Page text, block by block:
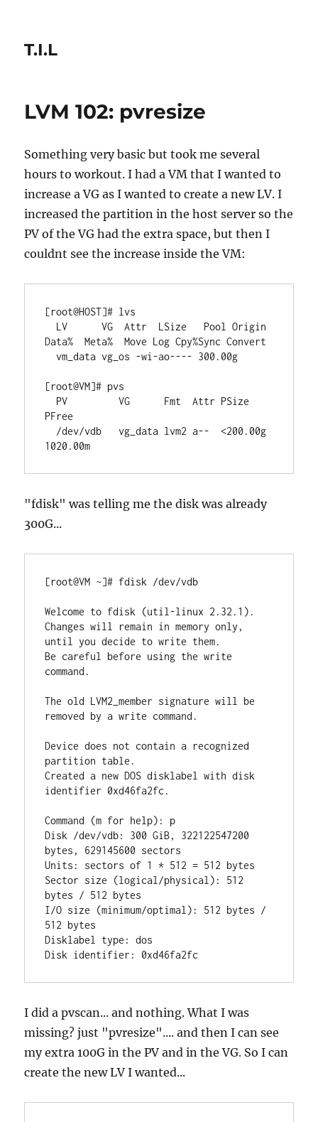
T.I.L
LVM 102: pvresize
Something very basic but took me several
hours to workout. I had a VM that I wanted to
increase a VG as I wanted to create a new LV. I
increased the partition in the host server so the
PV of the VG had the extra space, but then I
couldnt see the increase inside the VM:
[root@HOST]# lvs
Data%  Meta%  Move Log Cpy%Sync Convert
  vm_data vg_os -wi-ao---- 300.00g
[root@VM]# pvs
PFree
1020.00m
"fdisk" was telling me the disk was already
300G...
[root@VM ~]# fdisk /dev/vdb
Welcome to fdisk (util-linux 2.32.1).
Changes will remain in memory only,
until you decide to write them.
Be careful before using the write
command.
The old LVM2_member signature will be
removed by a write command.
Device does not contain a recognized
partition table.
Created a new DOS disklabel with disk
identifier 0xd46fa2fc.
Command (m for help): p
Disk /dev/vdb: 300 GiB, 322122547200
bytes, 629145600 sectors
Units: sectors of 1 * 512 = 512 bytes
Sector size (logical/physical): 512
bytes / 512 bytes
I/O size (minimum/optimal): 512 bytes /
512 bytes
Disklabel type: dos
I did a pvscan... and nothing. What I was
missing? just "pvresize".... and then I can see
my extra 100G in the PV and in the VG. So I can
create the new LV I wanted...